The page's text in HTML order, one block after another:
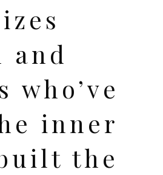
and
who’ve
inner
the